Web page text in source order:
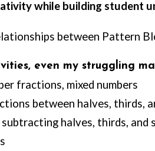
while building student
between Pattern
even my struggling
fractions, mixed numbers
between halves, thirds,
halves, thirds, and